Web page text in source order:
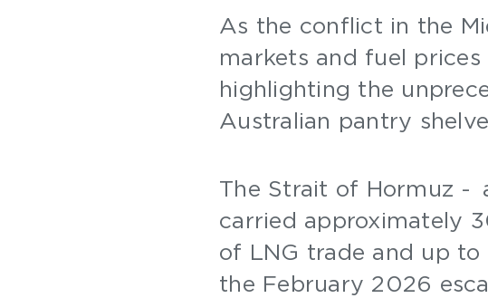
As the conflict in the
markets and fuel
highlighting the
Australian pantry
The Strait of Hormuz -
carried approximately
of LNG trade and up
the February 2026